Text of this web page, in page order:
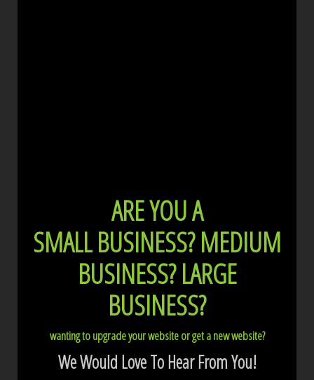
ARE YOU A
SMALL BUSINESS?MEDIUM
BUSINESS?LARGE
BUSINESS?
wanting to upgrade your website or get a new website?
We Would Love To Hear From You!